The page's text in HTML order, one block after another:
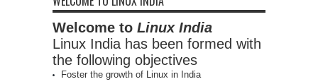
Welcome to Linux India
Linux India has been formed with
the following objectives
Foster the growth of Linux in India